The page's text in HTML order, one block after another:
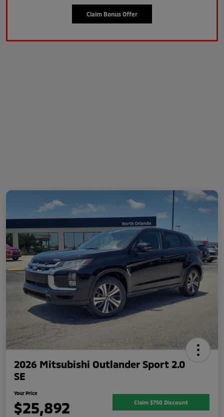
Claim Bonus Offer
2026 Mitsubishi Outlander Sport 2.0
SE
Your Price
$25,892 Claim $750 Discount